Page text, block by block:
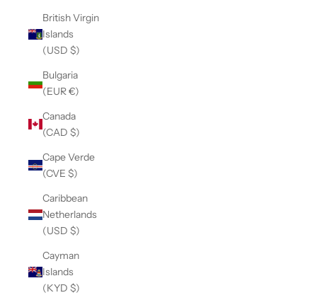
British Virgin
Islands
(USD $)
Bulgaria
(EUR €)
Canada
(CAD $)
Cape Verde
(CVE $)
Caribbean
Netherlands
(USD $)
Cayman
Islands
(KYD $)